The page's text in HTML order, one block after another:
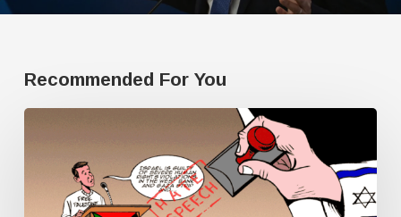
Recommended For You
doesn’t